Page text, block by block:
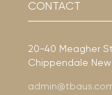
CONTACT
20-40 Meagher
Chippendale